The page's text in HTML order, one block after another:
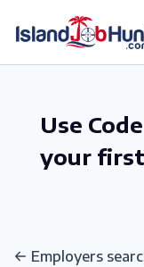
Use
your
Employers